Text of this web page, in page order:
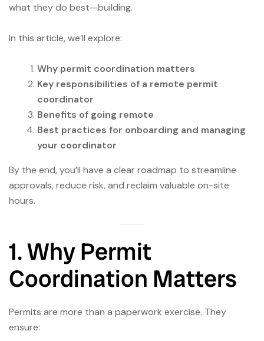
what they do best—building.
In this article, we’ll explore:
Why permit coordination matters
Key responsibilities of a remote permit
coordinator
Benefits of going remote
Best practices for onboarding and managing
your coordinator
By the end, you’ll have a clear roadmap to streamline
approvals, reduce risk, and reclaim valuable on-site
hours.
1. Why Permit
Coordination Matters
Permits are more than a paperwork exercise. They
ensure: